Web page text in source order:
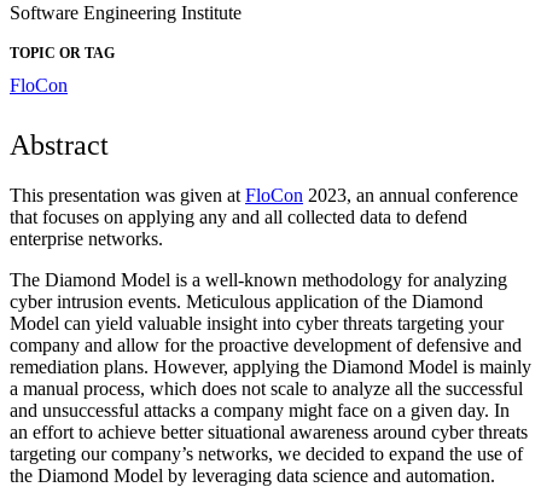
Software Engineering Institute
TOPIC OR TAG
FloCon
Abstract
This presentation was given at FloCon 2023, an annual conference
that focuses on applying any and all collected data to defend
enterprise networks.
The Diamond Model is a well-known methodology for analyzing
cyber intrusion events. Meticulous application of the Diamond
Model can yield valuable insight into cyber threats targeting your
company and allow for the proactive development of defensive and
remediation plans. However, applying the Diamond Model is mainly
a manual process, which does not scale to analyze all the successful
and unsuccessful attacks a company might face on a given day. In
an effort to achieve better situational awareness around cyber threats
targeting our company’s networks, we decided to expand the use of
the Diamond Model by leveraging data science and automation.